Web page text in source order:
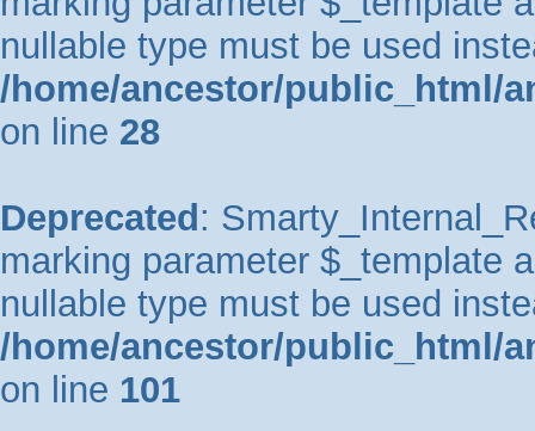
nullable type must be used
/home/ancestor/public_html/
on line 28
Deprecated :
marking parameter $_template
nullable type must be used
/home/ancestor/public_html/
on line 101